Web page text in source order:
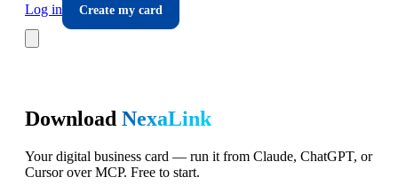
Log in
Create my card
Download NexaLink
Your digital business card — run it from Claude, ChatGPT, or
Cursor over MCP. Free to start.